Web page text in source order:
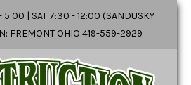
| SAT 7:30 - 12:00 (SANDUSKY
FREMONT OHIO 419-559-2929